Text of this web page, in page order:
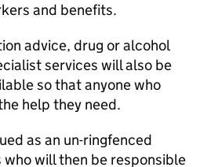
and benefits.
advice, drug or alcohol
services will also be
so that anyone who
help they need.
as an un-ringfenced
will then be responsible